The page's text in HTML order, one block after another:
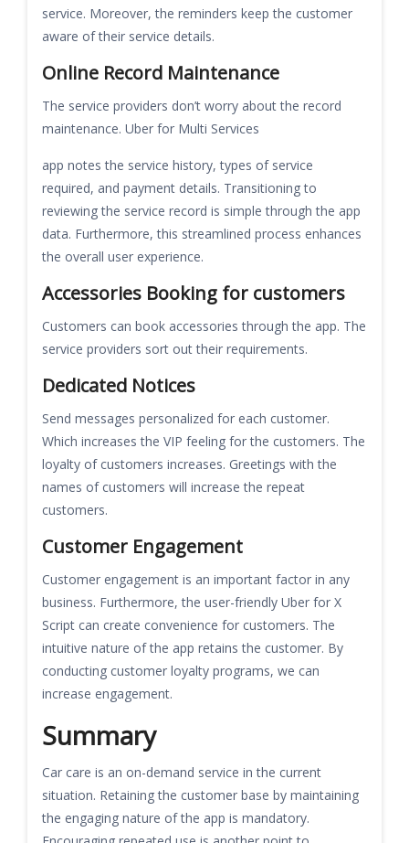
service. Moreover, the reminders keep the customer
aware of their service details.
Online Record Maintenance
The service providers don’t worry about the record
maintenance. Uber for Multi Services
app notes the service history, types of service
required, and payment details. Transitioning to
reviewing the service record is simple through the app
data. Furthermore, this streamlined process enhances
the overall user experience.
Accessories Booking for customers
Customers can book accessories through the app. The
service providers sort out their requirements.
Dedicated Notices
Send messages personalized for each customer.
Which increases the VIP feeling for the customers. The
loyalty of customers increases. Greetings with the
names of customers will increase the repeat
customers.
Customer Engagement
Customer engagement is an important factor in any
business. Furthermore, the user-friendly Uber for X
Script can create convenience for customers. The
intuitive nature of the app retains the customer. By
conducting customer loyalty programs, we can
increase engagement.
Summary
Car care is an on-demand service in the current
situation. Retaining the customer base by maintaining
the engaging nature of the app is mandatory.